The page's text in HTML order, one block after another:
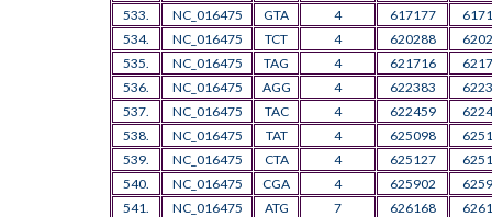
533.
NC_016475 GTA 4 617177
534.
NC_016475 TCT 4 620288
535.
NC_016475 TAG 4 621716
536.
NC_016475 AGG 4 622383
537.
NC_016475 TAC 4 622459
538.
NC_016475 TAT 4 625098
539.
NC_016475 CTA 4 625127
540.
NC_016475 CGA 4 625902
541.
NC_016475 ATG 7 626168